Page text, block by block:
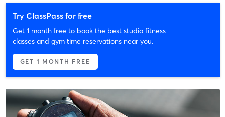
Try ClassPass for free
Get 1 month free to book the best studio fitness
classes and gym time reservations near you.
GET 1 MONTH FREE